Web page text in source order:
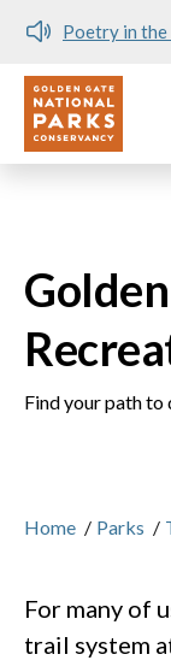
Parks
Utility
Find your path to
Home / Parks /
For many of
trail system